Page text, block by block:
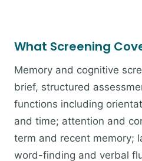
What Screening
Memory and cognitive
brief, structured
functions including
and time; attention and
term and recent memory;
word-finding and verbal